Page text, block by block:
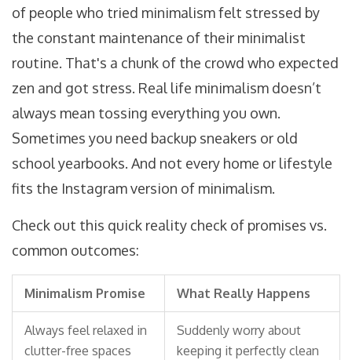
of people who tried minimalism felt stressed by
the constant maintenance of their minimalist
routine. That's a chunk of the crowd who expected
zen and got stress. Real life minimalism doesn’t
always mean tossing everything you own.
Sometimes you need backup sneakers or old
school yearbooks. And not every home or lifestyle
fits the Instagram version of minimalism.
Check out this quick reality check of promises vs.
common outcomes:
Minimalism Promise What Really Happens
Always feel relaxed in
clutter-free spaces
Suddenly worry about
keeping it perfectly clean